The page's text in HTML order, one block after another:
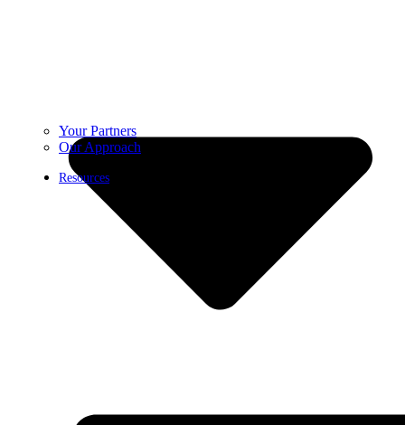
Your Partners
Our Approach
Resources